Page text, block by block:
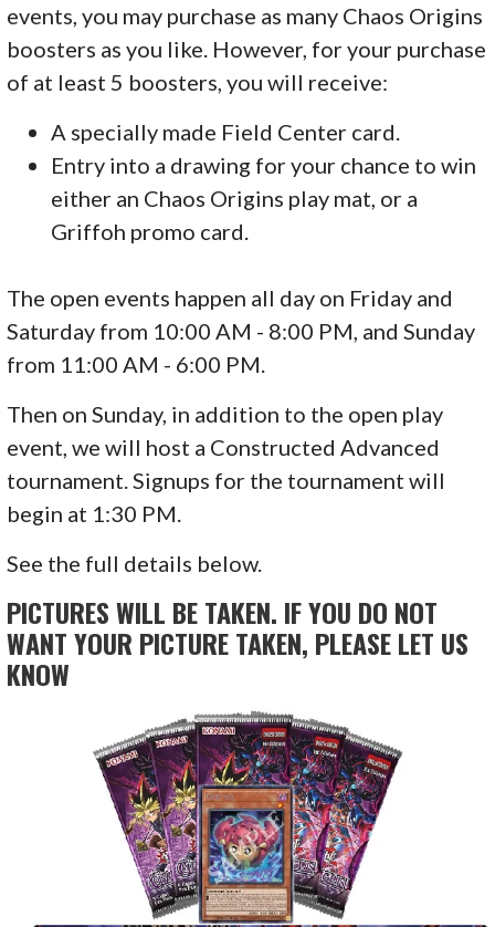
events, you may purchase as many Chaos Origins
boosters as you like. However, for your purchase
of at least 5 boosters, you will receive:
A specially made Field Center card.
Entry into a drawing for your chance to win
either an Chaos Origins play mat, or a
Griffoh promo card.
The open events happen all day on Friday and
Saturday from 10:00 AM - 8:00 PM, and Sunday
from 11:00 AM - 6:00 PM.
Then on Sunday, in addition to the open play
event, we will host a Constructed Advanced
tournament. Signups for the tournament will
begin at 1:30 PM.
See the full details below.
PICTURES WILL BE TAKEN. IF YOU DO NOT
WANT YOUR PICTURE TAKEN, PLEASE LET US
KNOW